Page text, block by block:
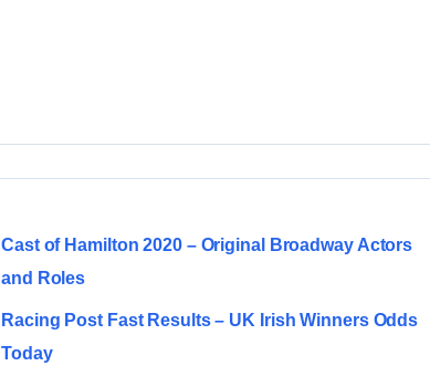
Cast of Hamilton 2020 – Original Broadway Actors
and Roles
Racing Post Fast Results – UK Irish Winners Odds
Today